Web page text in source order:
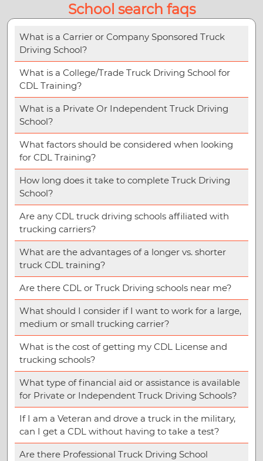
School search faqs
What is a Carrier or Company Sponsored Truck
Driving School?
What is a College/Trade Truck Driving School for
CDL Training?
What is a Private Or Independent Truck Driving
School?
What factors should be considered when looking
for CDL Training?
How long does it take to complete Truck Driving
School?
Are any CDL truck driving schools affiliated with
trucking carriers?
What are the advantages of a longer vs. shorter
truck CDL training?
Are there CDL or Truck Driving schools near me?
What should I consider if I want to work for a large,
medium or small trucking carrier?
What is the cost of getting my CDL License and
trucking schools?
What type of financial aid or assistance is available
for Private or Independent Truck Driving Schools?
If I am a Veteran and drove a truck in the military,
can I get a CDL without having to take a test?
Are there Professional Truck Driving School